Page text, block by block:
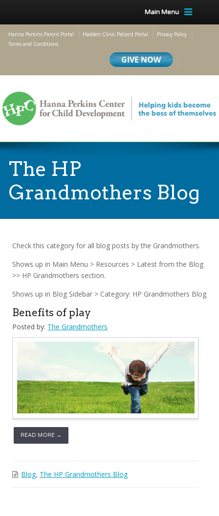
Main Menu
Hanna Perkins Parent Portal Hadden Clinic Patient Portal
Privacy Policy
Terms and Conditions
The HP
Grandmothers Blog
Check this category for all blog posts by the Grandmothers.
Shows up in Main Menu > Resources > Latest from the Blog
>> HP Grandmothers section.
Shows up in Blog Sidebar > Category: HP Grandmothers Blog
Benefits of play
Posted by: The Grandmothers
READ MORE →
Blog, The HP Grandmothers Blog